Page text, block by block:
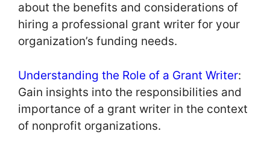
about the benefits and considerations of
hiring a professional grant writer for your
organization’s funding needs.
Understanding the Role of a Grant Writer:
Gain insights into the responsibilities and
importance of a grant writer in the context
of nonprofit organizations.